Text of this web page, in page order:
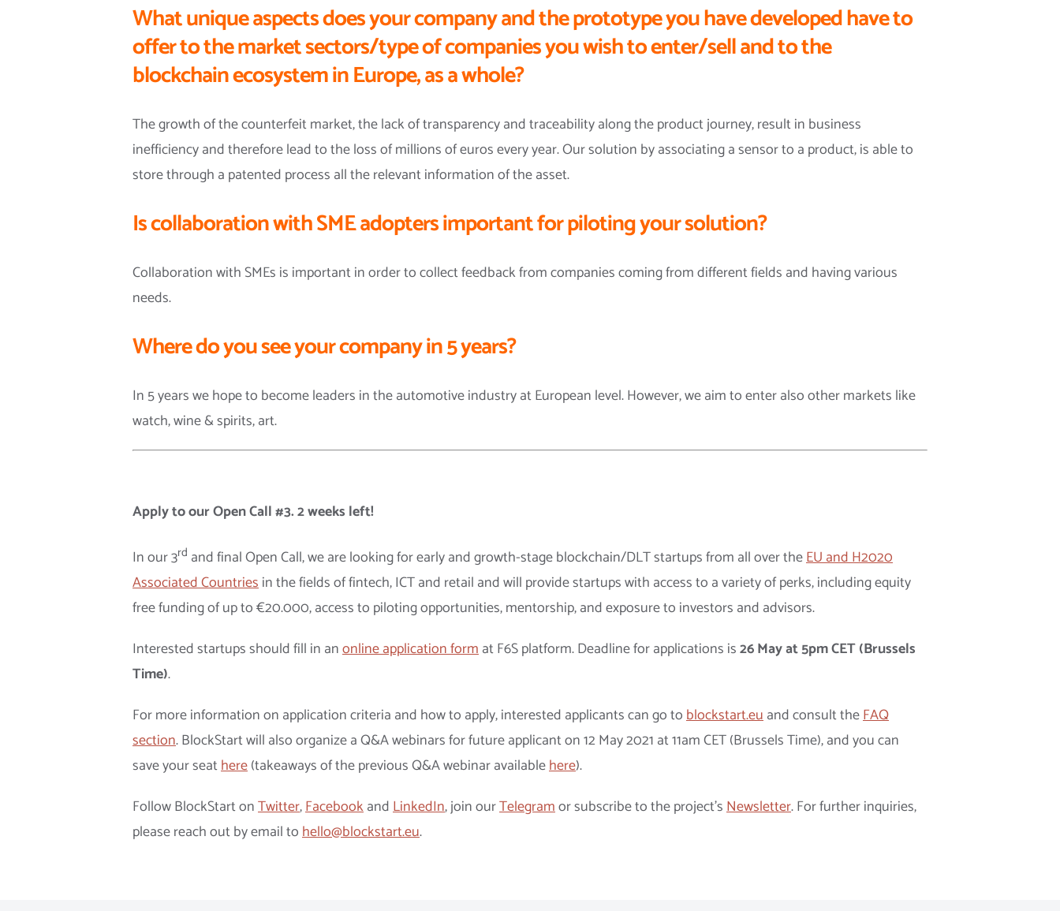
What unique aspects does your company and the prototype you have developed have to
offer to the market sectors/type of companies you wish to enter/sell and to the
blockchain ecosystem in Europe, as a whole?
The growth of the counterfeit market, the lack of transparency and traceability along the product journey, result in business
inefficiency and therefore lead to the loss of millions of euros every year. Our solution by associating a sensor to a product, is able to
store through a patented process all the relevant information of the asset.
Is collaboration with SME adopters important for piloting your solution?
Collaboration with SMEs is important in order to collect feedback from companies coming from different fields and having various
needs.
Where do you see your company in 5 years?
In 5 years we hope to become leaders in the automotive industry at European level. However, we aim to enter also other markets like
watch, wine & spirits, art.
Apply to our Open Call #3. 2 weeks left!
In our 3rd and final Open Call, we are looking for early and growth-stage blockchain/DLT startups from all over theEU and H2020
Associated Countriesin the fields of fintech, ICT and retail and will provide startups with access to a variety of perks, including equity
free funding of up to €20.000, access to piloting opportunities, mentorship, and exposure to investors and advisors.
Interested startups should fill in anonline application format F6S platform. Deadline for applications is26 May at 5pm CET (Brussels
Time).
For more information on application criteria and how to apply, interested applicants can go toblockstart.euand consult theFAQ
section. BlockStart will also organize a Q&A webinars for future applicant on 12 May 2021 at 11am CET (Brussels Time), and you can
save your seathere(takeaways of the previous Q&A webinar availablehere).
Follow BlockStart onTwitter,FacebookandLinkedIn, join ourTelegramor subscribe to the project’sNewsletter. For further inquiries,
please reach out by email tohello@blockstart.eu.